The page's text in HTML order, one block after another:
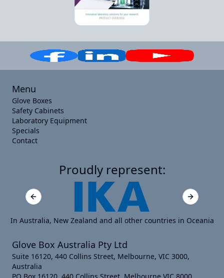
Menu
Glove Boxes
Safety Cabinets
Laboratory Equipment
Specials
Contact
Proudly represent:
Previous slide Next slide
In Australia, New Zealand and all other countries in Oceania
Glove Box Australia Pty Ltd
Suite 16120, 440 Collins Street, Melbourne, VIC 3000,
Australia